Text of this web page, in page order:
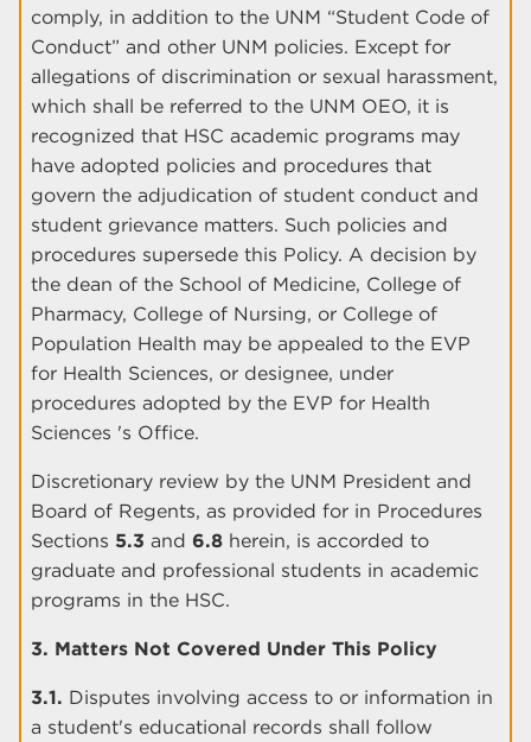
comply, in addition to the UNM “Student Code of
Conduct” and other UNM policies. Except for
allegations of discrimination or sexual harassment,
which shall be referred to the UNM OEO, it is
recognized that HSC academic programs may
have adopted policies and procedures that
govern the adjudication of student conduct and
student grievance matters. Such policies and
procedures supersede this Policy. A decision by
the dean of the School of Medicine, College of
Pharmacy, College of Nursing, or College of
Population Health may be appealed to the EVP
for Health Sciences, or designee, under
procedures adopted by the EVP for Health
Sciences 's Office.
Discretionary review by the UNM President and
Board of Regents, as provided for in Procedures
Sections 5.3 and 6.8 herein, is accorded to
graduate and professional students in academic
programs in the HSC.
3. Matters Not Covered Under This Policy
3.1. Disputes involving access to or information in
a student's educational records shall follow